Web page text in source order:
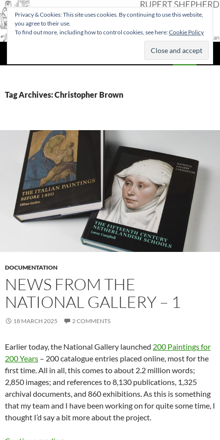
Tag Archives: Christopher Brown
DOCUMENTATION
NEWS FROM THE
NATIONAL GALLERY – 1
18 MARCH 2025 2 COMMENTS
Earlier today, the National Gallery launched 200 Paintings for
200 Years – 200 catalogue entries placed online, most for the
first time. All in all, this comes to about 2.2 million words;
2,850 images; and references to 8,130 publications, 1,325
archival documents, and 860 exhibitions. As this is something
that my team and I have been working on for quite some time, I
thought I’d say a bit more about the project.
Privacy & Cookies: This site uses cookies. By continuing to use this website,
you agree to their use.
To find out more, including how to control cookies, see here:Cookie Policy